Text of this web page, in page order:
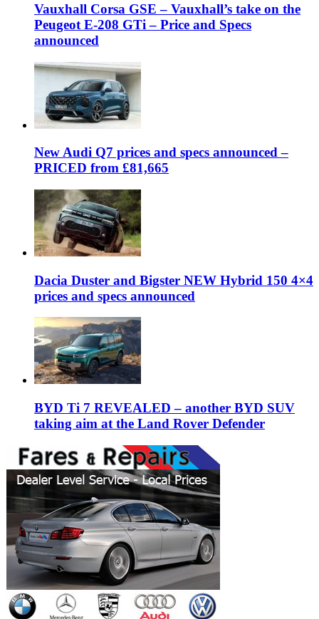
Vauxhall Corsa GSE – Vauxhall’s take on the
Peugeot E-208 GTi – Price and Specs
announced
New Audi Q7 prices and specs announced –
PRICED from £81,665
Dacia Duster and Bigster NEW Hybrid 150 4×4
prices and specs announced
BYD Ti 7 REVEALED – another BYD SUV
taking aim at the Land Rover Defender